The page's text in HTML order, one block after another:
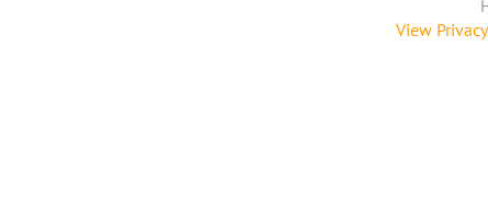
View